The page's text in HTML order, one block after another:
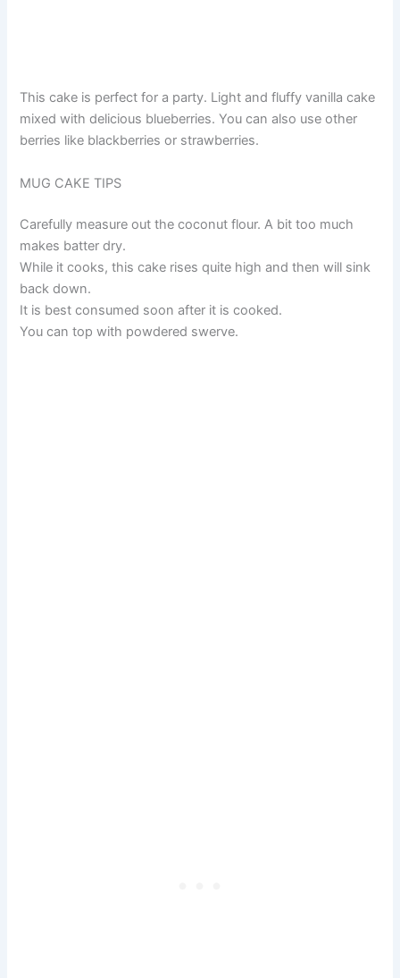
This cake is perfect for a party. Light and fluffy vanilla cake
mixed with delicious blueberries. You can also use other
berries like blackberries or strawberries.
MUG CAKE TIPS
Carefully measure out the coconut flour. A bit too much
makes batter dry.
While it cooks, this cake rises quite high and then will sink
back down.
It is best consumed soon after it is cooked.
You can top with powdered swerve.